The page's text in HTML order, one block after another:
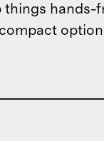
things hands-